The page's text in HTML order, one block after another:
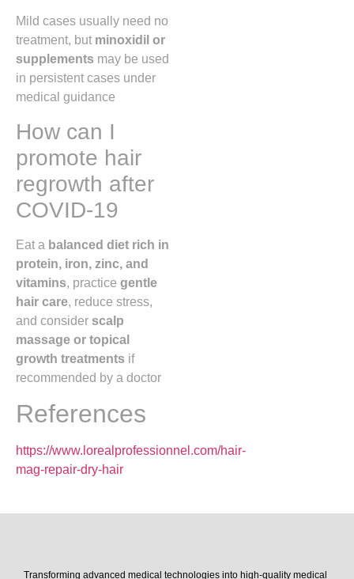
Mild cases usually need no
treatment, but minoxidil or
supplements may be used
in persistent cases under
medical guidance
How can I
promote hair
regrowth after
COVID-19
Eat a balanced diet rich in
protein, iron, zinc, and
vitamins, practice gentle
hair care, reduce stress,
and consider scalp
massage or topical
growth treatments if
recommended by a doctor
References
https://www.lorealprofessionnel.com/hair-
mag-repair-dry-hair
Transforming advanced medical technologies into high-quality medical